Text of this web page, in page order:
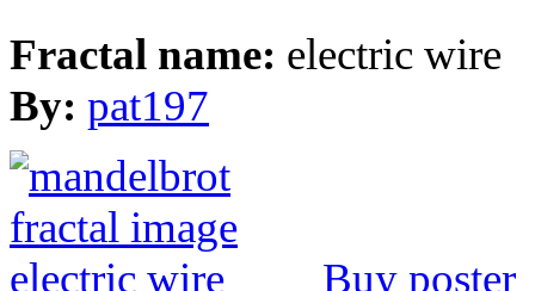
Fractal name: electric wire
By: pat197
Buy poster